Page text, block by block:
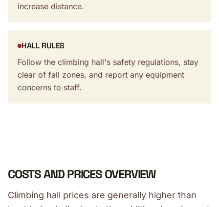
increase distance.
HALL RULES
Follow the climbing hall's safety regulations, stay
clear of fall zones, and report any equipment
concerns to staff.
COSTS AND PRICES OVERVIEW
Climbing hall prices are generally higher than